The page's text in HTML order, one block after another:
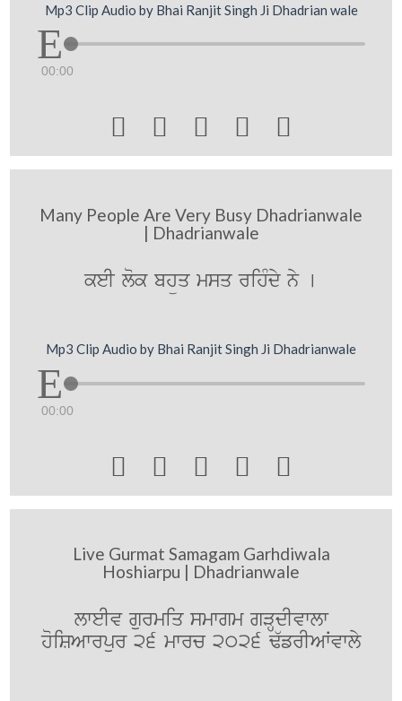
Mp3 Clip Audio by Bhai Ranjit Singh Ji Dhadrian wale
00:00
    
Many People Are Very Busy Dhadrianwale
| Dhadrianwale
keI lok bhüq msq rihMdy ny [
Mp3 Clip Audio by Bhai Ranjit Singh Ji Dhadrianwale
00:00
    
Live Gurmat Samagam Garhdiwala
Hoshiarpu | Dhadrianwale
lweIv gurmiq smwgm gVHdIvwlw
hoiSAwrpur 26 mwrc 2026 F`frIAWvwly